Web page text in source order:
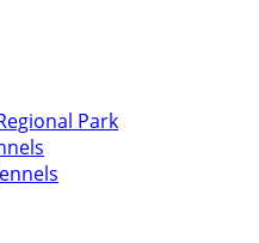
Park